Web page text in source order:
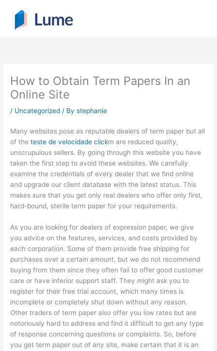
content
How to Obtain Term Papers In an
Online Site
/ Uncategorized / Bystephanie
Many websites pose as reputable dealers of term paper but all
of theteste de velocidade clickm are reduced quality,
unscrupulous sellers. By going through this website you have
taken the first step to avoid these websites. We carefully
examine the credentials of every dealer that we find online
and upgrade our client database with the latest status. This
makes sure that you get only real dealers who offer only first,
hard-bound, sterile term paper for your requirements.
As you are looking for dealers of expression paper, we give
you advice on the features, services, and costs provided by
each corporation. Some of them provide free shipping for
purchases over a certain amount, but we do not recommend
buying from them since they often fail to offer good customer
care or have inferior support staff. They might ask you to
register for their free trial account, which many times is
incomplete or completely shut down without any reason.
Other traders of term paper also offer you low rates but are
notoriously hard to address and find it difficult to get any type
of response concerning questions or complaints. So, before
you get term paper out of any site, make certain that it is an